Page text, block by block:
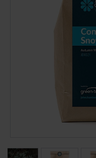
TOOLS &
POND